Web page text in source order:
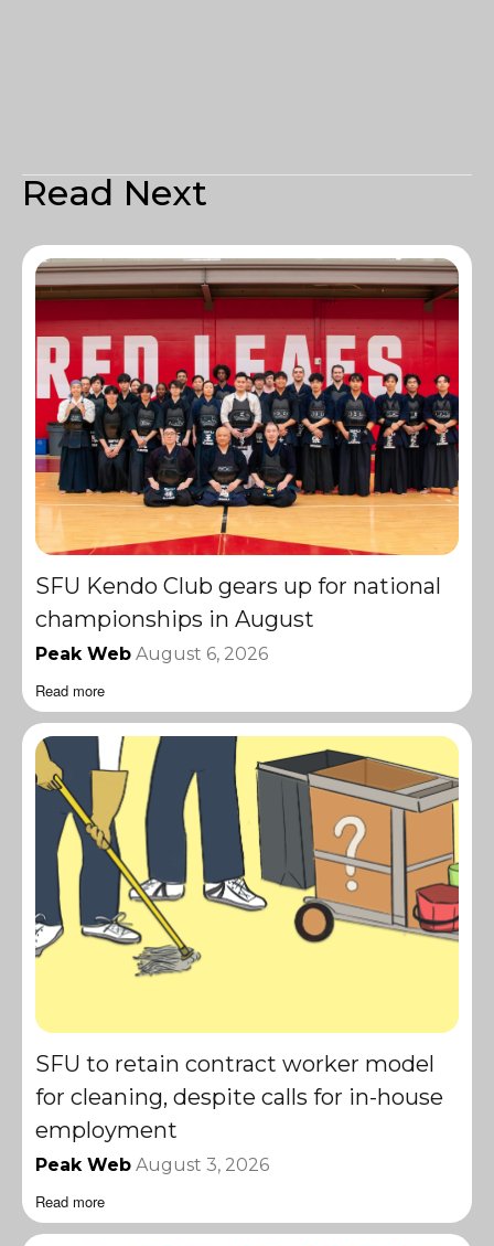
Read Next
SFU Kendo Club gears up for national
championships in August
Peak Web August 6, 2026
Read more
SFU to retain contract worker model
for cleaning, despite calls for in-house
employment
Peak Web August 3, 2026
Read more